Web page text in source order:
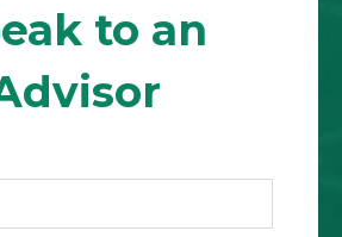
to an